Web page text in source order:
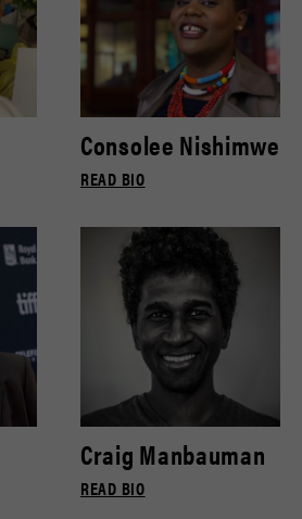
Consolee Nishimwe
READ BIO
Craig Manbauman
READ BIO